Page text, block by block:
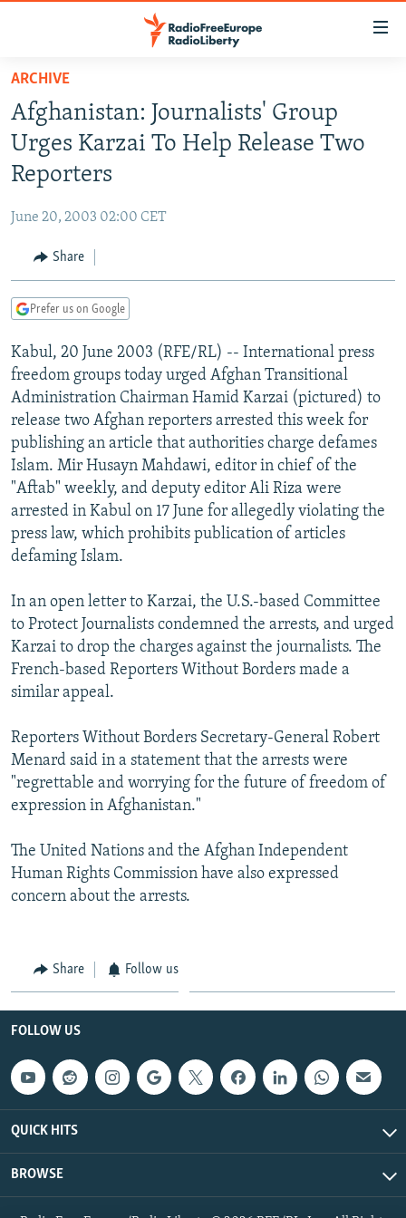
Skip
main
content
Skip
to
main
Navigation
to
Search
TO READERS IN RUSSIA
RUSSIA PROGRAMMING
RADIO AZATLIQ
MARSHO RADIO
IRAN
KAZAKHSTAN
KYRGYZSTAN
UZBEKISTAN
SOUTH ASIA
AFGHANISTAN
CAUCASUS
GEORGIA
KOSOVO
MOLDOVA
SERBIA
EAST EUROPE
BELARUS
UKRAINE
VISUALS
INVESTIGATIONS
RFE/RL INVESTIGATES
SCHEMES
SYSTEMA
NEWSLETTERS
WIDER EUROPE BY RIKARD JOZWIAK
THE RUNDOWN
PODCASTS
MAJLIS
SHARE TIPS SECURELY
BYPASS BLOCKING
ABOUT RFE/RL
Subscribe
FOLLOW US
All RFE/RL sites
ARCHIVE
Afghanistan: Journalists' Group
Urges Karzai To Help Release Two
Reporters
June 20, 2003 02:00 CET
Share
Prefer us on Google
Kabul, 20 June 2003 (RFE/RL) -- International press
freedom groups today urged Afghan Transitional
Administration Chairman Hamid Karzai (pictured) to
release two Afghan reporters arrested this week for
publishing an article that authorities charge defames
Islam. Mir Husayn Mahdawi, editor in chief of the
"Aftab" weekly, and deputy editor Ali Riza were
arrested in Kabul on 17 June for allegedly violating the
press law, which prohibits publication of articles
defaming Islam.
In an open letter to Karzai, the U.S.-based Committee
to Protect Journalists condemned the arrests, and urged
Karzai to drop the charges against the journalists. The
French-based Reporters Without Borders made a
similar appeal.
Reporters Without Borders Secretary-General Robert
Menard said in a statement that the arrests were
"regrettable and worrying for the future of freedom of
expression in Afghanistan."
The United Nations and the Afghan Independent
Human Rights Commission have also expressed
concern about the arrests.
Share Follow us
FOLLOW US
QUICK HITS
BROWSE